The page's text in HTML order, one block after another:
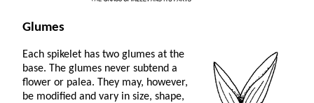
Glumes
Each spikelet has two glumes at the
base. The glumes never subtend a
flower or palea. They may, however,
be modified and vary in size, shape,